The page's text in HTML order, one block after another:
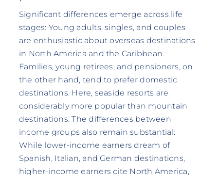
Significant differences emerge across life
stages: Young adults, singles, and couples
are enthusiastic about overseas destinations
in North America and the Caribbean.
Families, young retirees, and pensioners, on
the other hand, tend to prefer domestic
destinations. Here, seaside resorts are
considerably more popular than mountain
destinations. The differences between
income groups also remain substantial:
While lower-income earners dream of
Spanish, Italian, and German destinations,
higher-income earners cite North America,